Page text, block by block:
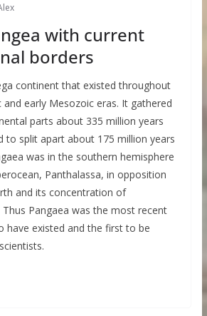
with current
borders
continent that existed throughout
early Mesozoic eras. It gathered
parts about 335 million years
to split apart about 175 million years
was in the southern hemisphere
Panthalassa, in opposition
and its concentration of
Pangaea was the most recent
have existed and the first to be